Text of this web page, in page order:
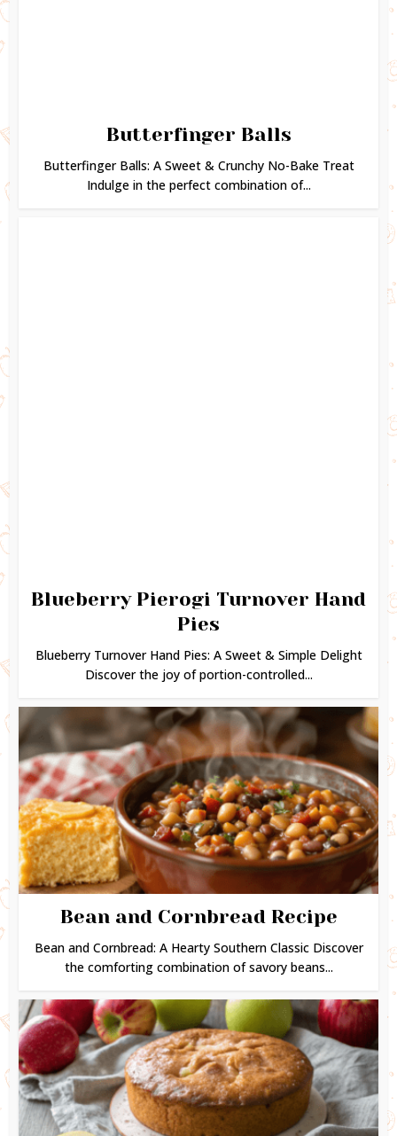
Butterfinger Balls
Butterfinger Balls: A Sweet & Crunchy No-Bake Treat
Indulge in the perfect combination of...
Blueberry Pierogi Turnover Hand
Pies
Blueberry Turnover Hand Pies: A Sweet & Simple Delight
Discover the joy of portion-controlled...
Bean and Cornbread Recipe
Bean and Cornbread: A Hearty Southern Classic Discover
the comforting combination of savory beans...